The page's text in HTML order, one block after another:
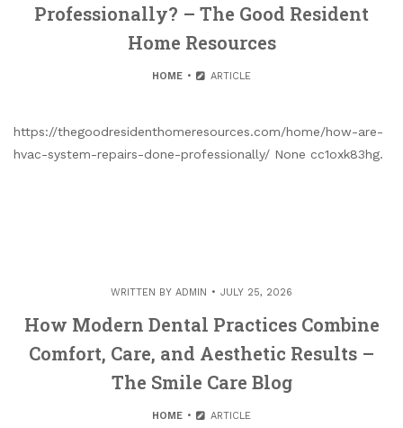
Professionally? – The Good Resident
Home Resources
HOME ARTICLE
https://thegoodresidenthomeresources.com/home/how-are-
hvac-system-repairs-done-professionally/ None cc1oxk83hg.
WRITTEN BY ADMIN JULY 25, 2026
How Modern Dental Practices Combine
Comfort, Care, and Aesthetic Results –
The Smile Care Blog
HOME ARTICLE